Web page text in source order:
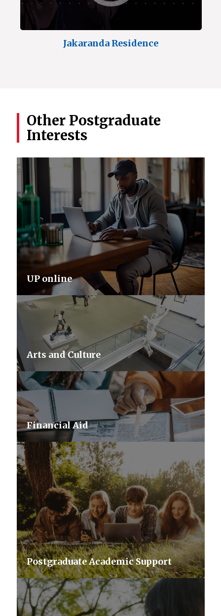
Jakaranda Residence
Other Postgraduate
Interests
UP online
Arts and Culture
Financial Aid
Postgraduate Academic Support